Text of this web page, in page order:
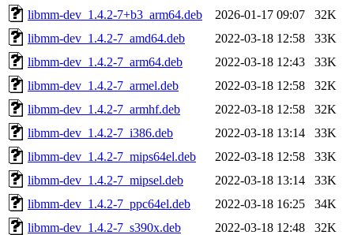
libmm-dev_1.4.2-7+b3_arm64.deb
2026-01-17 09:07
32K
libmm-dev_1.4.2-7_amd64.deb
2022-03-18 12:58
33K
libmm-dev_1.4.2-7_arm64.deb
2022-03-18 12:43
33K
libmm-dev_1.4.2-7_armel.deb
2022-03-18 12:58
32K
libmm-dev_1.4.2-7_armhf.deb
2022-03-18 12:58
32K
libmm-dev_1.4.2-7_i386.deb
2022-03-18 13:14
33K
libmm-dev_1.4.2-7_mips64el.deb
2022-03-18 12:58
33K
libmm-dev_1.4.2-7_mipsel.deb
2022-03-18 13:14
33K
libmm-dev_1.4.2-7_ppc64el.deb
2022-03-18 16:25
34K
libmm-dev_1.4.2-7_s390x.deb
2022-03-18 12:48
32K